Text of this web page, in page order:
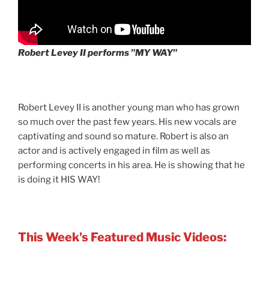
Robert Levey II performs "MY WAY"
Robert Levey II is another young man who has grown
so much over the past few years. His new vocals are
captivating and sound so mature. Robert is also an
actor and is actively engaged in film as well as
performing concerts in his area. He is showing that he
is doing it HIS WAY!
This Week's Featured Music Videos: